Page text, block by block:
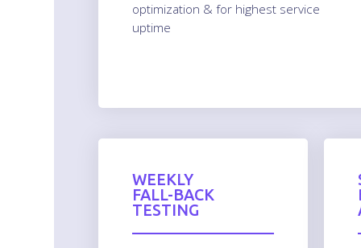
optimization & for highest service
uptime
WEEKLY
FALL-BACK
TESTING